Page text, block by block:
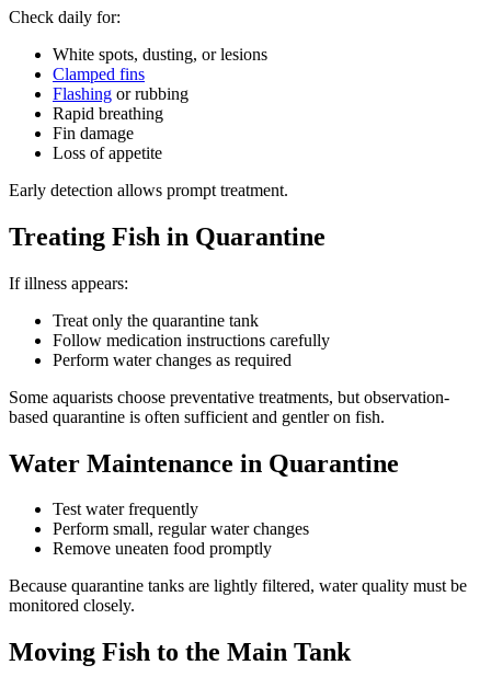
Check daily for:
White spots, dusting, or lesions
Clamped fins
Flashing or rubbing
Rapid breathing
Fin damage
Loss of appetite
Early detection allows prompt treatment.
Treating Fish in Quarantine
If illness appears:
Treat only the quarantine tank
Follow medication instructions carefully
Perform water changes as required
Some aquarists choose preventative treatments, but observation-
based quarantine is often sufficient and gentler on fish.
Water Maintenance in Quarantine
Test water frequently
Perform small, regular water changes
Remove uneaten food promptly
Because quarantine tanks are lightly filtered, water quality must be
monitored closely.
Moving Fish to the Main Tank